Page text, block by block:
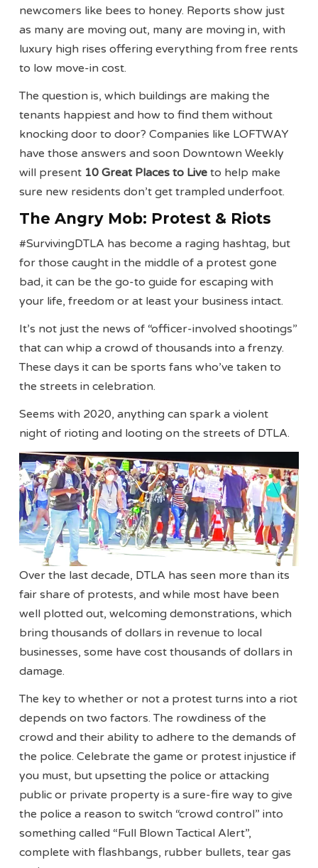
newcomers like bees to honey. Reports show just
as many are moving out, many are moving in, with
luxury high rises offering everything from free rents
to low move-in cost.
The question is, which buildings are making the
tenants happiest and how to find them without
knocking door to door? Companies like LOFTWAY
have those answers and soon Downtown Weekly
will present 10 Great Places to Live to help make
sure new residents don’t get trampled underfoot.
The Angry Mob: Protest & Riots
#SurvivingDTLA has become a raging hashtag, but
for those caught in the middle of a protest gone
bad, it can be the go-to guide for escaping with
your life, freedom or at least your business intact.
It’s not just the news of “officer-involved shootings”
that can whip a crowd of thousands into a frenzy.
These days it can be sports fans who’ve taken to
the streets in celebration.
Seems with 2020, anything can spark a violent
night of rioting and looting on the streets of DTLA.
Over the last decade, DTLA has seen more than its
fair share of protests, and while most have been
well plotted out, welcoming demonstrations, which
bring thousands of dollars in revenue to local
businesses, some have cost thousands of dollars in
damage.
The key to whether or not a protest turns into a riot
depends on two factors. The rowdiness of the
crowd and their ability to adhere to the demands of
the police. Celebrate the game or protest injustice if
you must, but upsetting the police or attacking
public or private property is a sure-fire way to give
the police a reason to switch “crowd control” into
something called “Full Blown Tactical Alert”,
complete with flashbangs, rubber bullets, tear gas